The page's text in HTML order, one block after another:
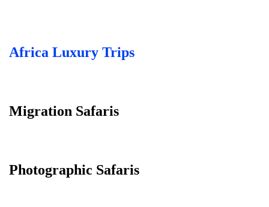
Africa Luxury Trips
Migration Safaris
Photographic Safaris